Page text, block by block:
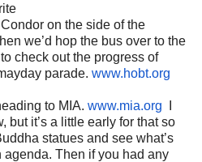
on the side of the
we’d hop the bus over to the
check out the progress of
parade. www.hobt.org
to MIA. www.mia.org
but it’s a little early for that so
statues and see what’s
Then if you had any